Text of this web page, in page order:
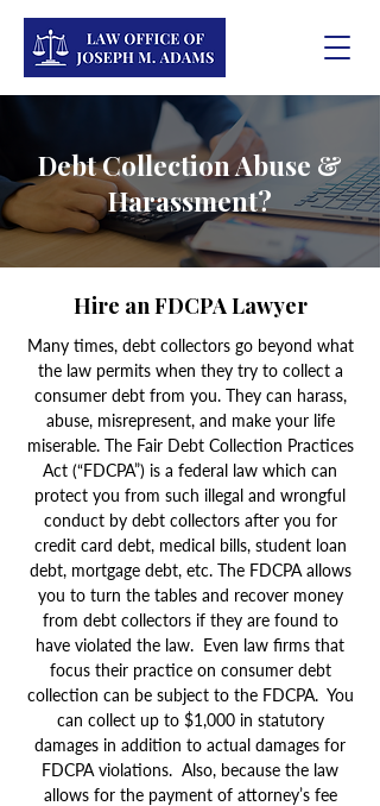
Debt Collection Abuse &
Harassment?
Hire an FDCPA Lawyer
Many times, debt collectors go beyond what
the law permits when they try to collect a
consumer debt from you. They can harass,
abuse, misrepresent, and make your life
miserable. The Fair Debt Collection Practices
Act (“FDCPA”) is a federal law which can
protect you from such illegal and wrongful
conduct by debt collectors after you for
credit card debt, medical bills, student loan
debt, mortgage debt, etc. The FDCPA allows
you to turn the tables and recover money
from debt collectors if they are found to
have violated the law. Even law firms that
focus their practice on consumer debt
collection can be subject to the FDCPA. You
can collect up to $1,000 in statutory
damages in addition to actual damages for
FDCPA violations. Also, because the law
allows for the payment of attorney’s fee